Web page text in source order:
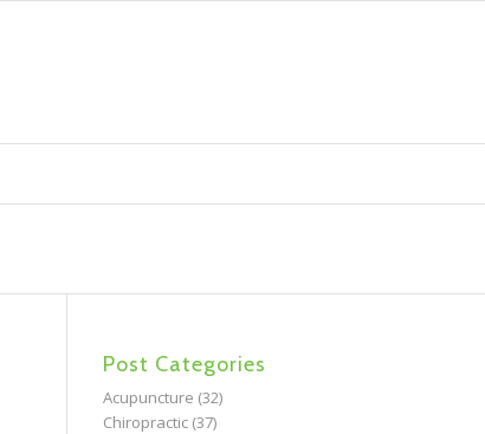
Post Categories
Acupuncture (32)
Chiropractic(37)